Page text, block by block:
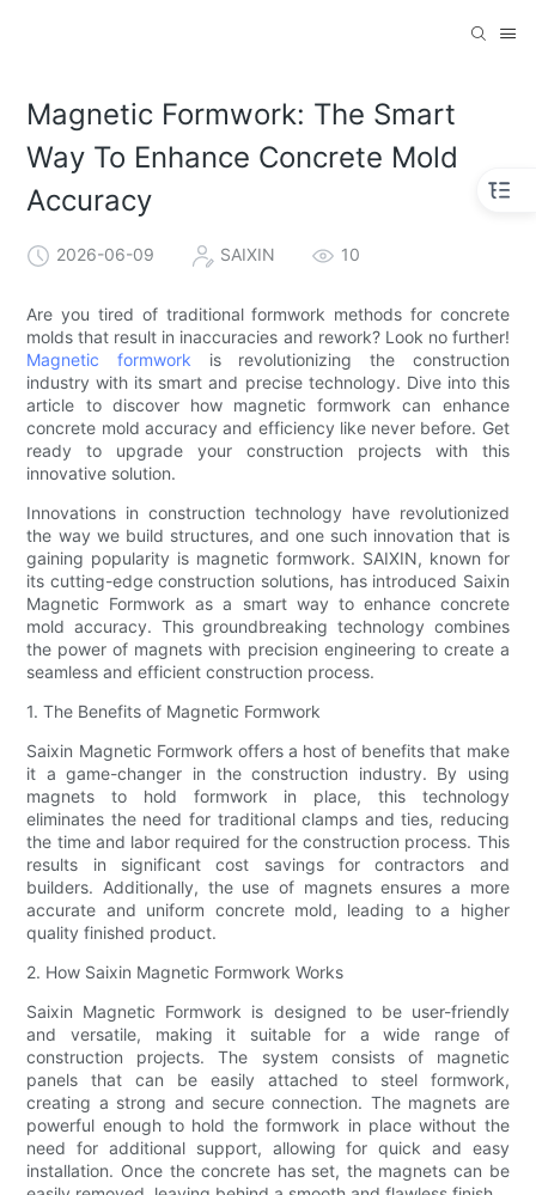
Magnetic Formwork: The Smart
Way To Enhance Concrete Mold
Accuracy
2026-06-09 SAIXIN 10
Are you tired of traditional formwork methods for concrete
molds that result in inaccuracies and rework? Look no further!
Magnetic formwork is revolutionizing the construction
industry with its smart and precise technology. Dive into this
article to discover how magnetic formwork can enhance
concrete mold accuracy and efficiency like never before. Get
ready to upgrade your construction projects with this
innovative solution.
Innovations in construction technology have revolutionized
the way we build structures, and one such innovation that is
gaining popularity is magnetic formwork. SAIXIN, known for
its cutting-edge construction solutions, has introduced Saixin
Magnetic Formwork as a smart way to enhance concrete
mold accuracy. This groundbreaking technology combines
the power of magnets with precision engineering to create a
seamless and efficient construction process.
1. The Benefits of Magnetic Formwork
Saixin Magnetic Formwork offers a host of benefits that make
it a game-changer in the construction industry. By using
magnets to hold formwork in place, this technology
eliminates the need for traditional clamps and ties, reducing
the time and labor required for the construction process. This
results in significant cost savings for contractors and
builders. Additionally, the use of magnets ensures a more
accurate and uniform concrete mold, leading to a higher
quality finished product.
2. How Saixin Magnetic Formwork Works
Saixin Magnetic Formwork is designed to be user-friendly
and versatile, making it suitable for a wide range of
construction projects. The system consists of magnetic
panels that can be easily attached to steel formwork,
creating a strong and secure connection. The magnets are
powerful enough to hold the formwork in place without the
need for additional support, allowing for quick and easy
installation. Once the concrete has set, the magnets can be